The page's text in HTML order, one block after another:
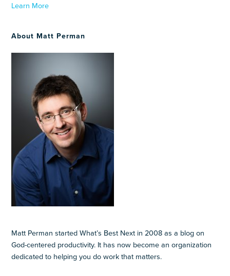
Learn More
About Matt Perman
Matt Perman started What’s Best Next in 2008 as a blog on
God-centered productivity. It has now become an organization
dedicated to helping you do work that matters.